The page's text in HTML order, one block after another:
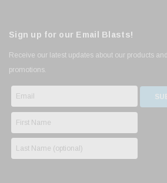
Sign up for our Email Blasts!
Receive our latest updates about our products and
promotions.